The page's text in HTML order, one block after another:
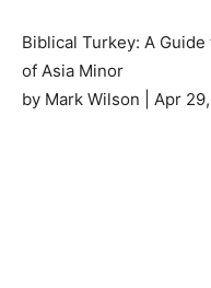
Biblical Turkey: A
of Asia Minor
by Mark Wilson | Apr